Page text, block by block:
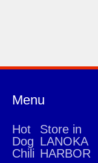
Menu
Hot
Dog
Chili
Store in
LANOKA
HARBOR